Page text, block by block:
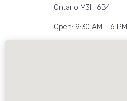
Ontario M3H 6B4
Open: 9:30 AM – 6 PM